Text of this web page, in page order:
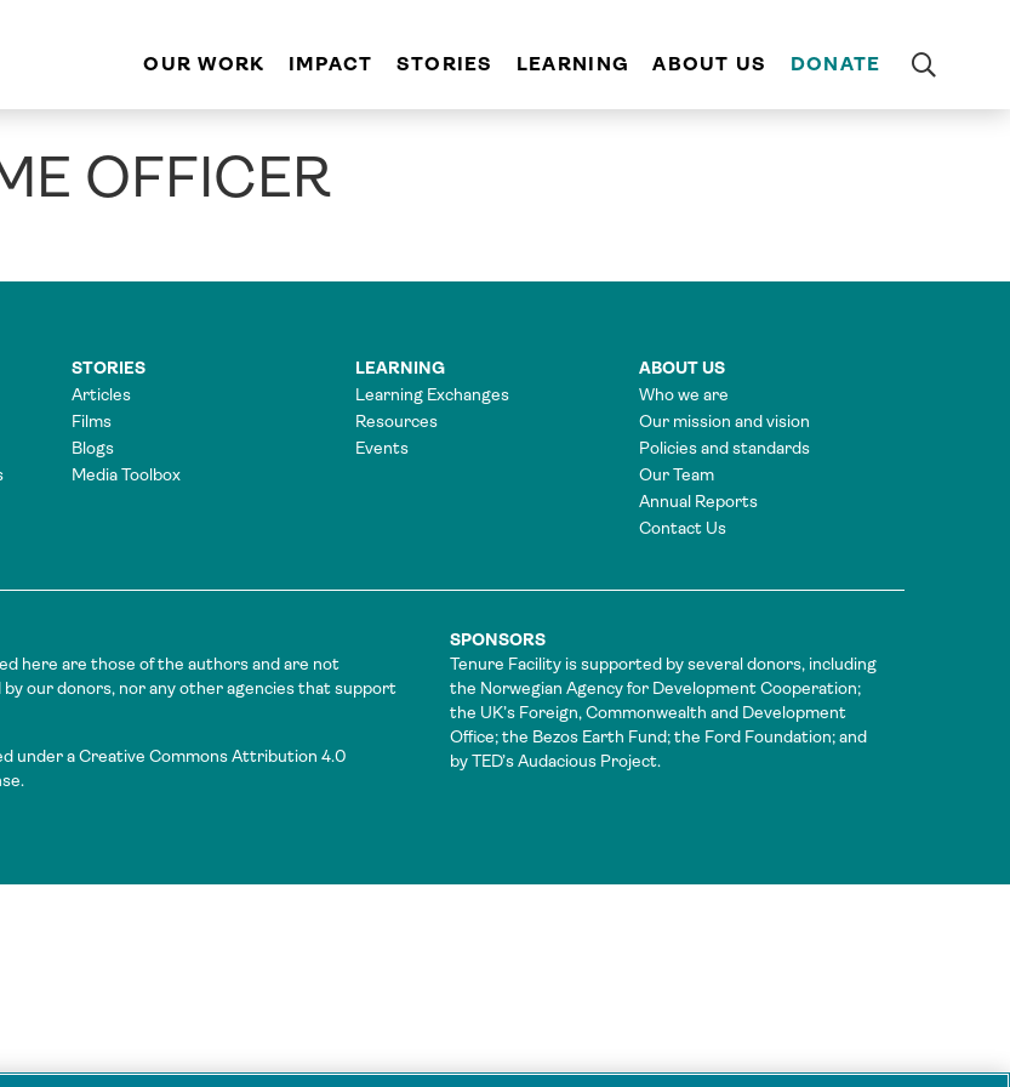
OUR WORK IMPACT STORIES LEARNING ABOUT US DONATE
OFFICER
STORIES
Articles
Films
Blogs
Media Toolbox
LEARNING
Learning Exchanges
Resources
Events
ABOUT US
Who we are
Our mission and vision
Policies and standards
Our Team
Annual Reports
Contact Us
here are those of the authors and are not
by our donors, nor any other agencies that support
under a Creative Commons Attribution 4.0
SPONSORS
Tenure Facility is supported by several donors, including
the Norwegian Agency for Development Cooperation;
the UK’s Foreign, Commonwealth and Development
Office; the Bezos Earth Fund; the Ford Foundation; and
by TED’s Audacious Project.